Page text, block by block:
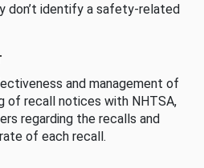
don’t identify a safety-related
and management of
of recall notices with NHTSA,
regarding the recalls and
of each recall.